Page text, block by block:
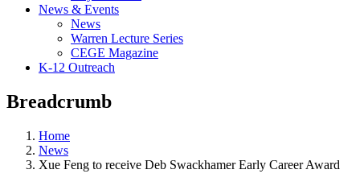
News & Events
News
Warren Lecture Series
CEGE Magazine
K-12 Outreach
Breadcrumb
Home
News
Xue Feng to receive Deb Swackhamer Early Career Award